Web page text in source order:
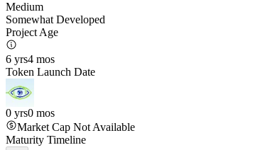
Medium
Somewhat Developed
Project Age
6 yrs4 mos
Token Launch Date
0 yrs0 mos
Market Cap Not Available
Maturity Timeline